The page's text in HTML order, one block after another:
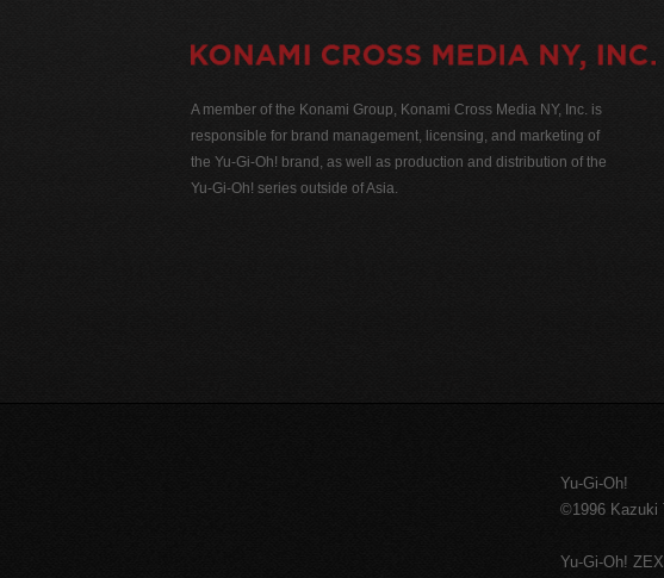
A member of the Konami Group, Konami Cross Media NY, Inc. is
responsible for brand management, licensing, and marketing of
the Yu-Gi-Oh! brand, as well as production and distribution of the
Yu-Gi-Oh! series outside of Asia.
Yu-Gi-Oh!
©1996 Kazuki
Yu-Gi-Oh!